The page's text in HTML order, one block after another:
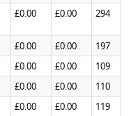
£0.00 £0.00 294
£0.00 £0.00
197
£0.00 £0.00
109
£0.00 £0.00
110
£0.00 £0.00
119